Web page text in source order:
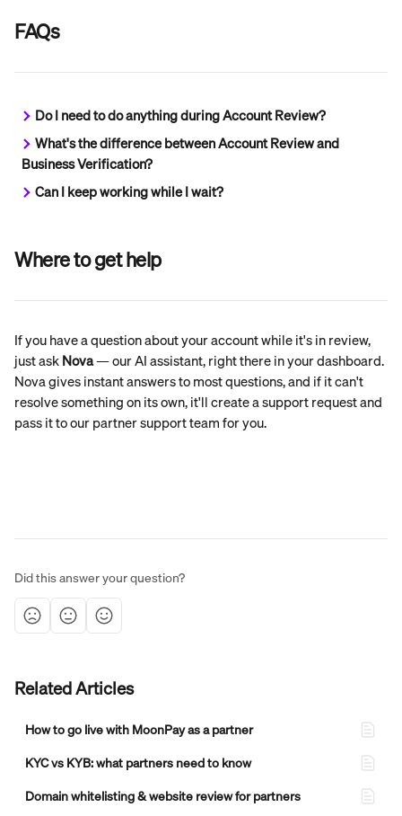
FAQs
Do I need to do anything during Account Review?
What's the difference between Account Review and
Business Verification?
Can I keep working while I wait?
Where to get help
If you have a question about your account while it's in review,
just ask Nova — our AI assistant, right there in your dashboard.
Nova gives instant answers to most questions, and if it can't
resolve something on its own, it'll create a support request and
pass it to our partner support team for you.
Did this answer your question?
Related Articles
How to go live with MoonPay as a partner
KYC vs KYB: what partners need to know
Domain whitelisting & website review for partners